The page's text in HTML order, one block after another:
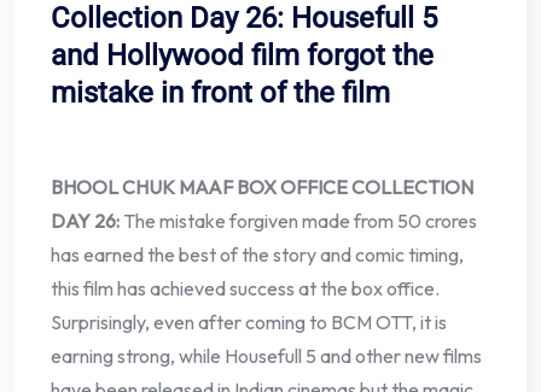
Collection Day 26: Housefull 5
and Hollywood film forgot the
mistake in front of the film
BHOOL CHUK MAAF BOX OFFICE COLLECTION
DAY 26: The mistake forgiven made from 50 crores
has earned the best of the story and comic timing,
this film has achieved success at the box office.
Surprisingly, even after coming to BCM OTT, it is
earning strong, while Housefull 5 and other new films